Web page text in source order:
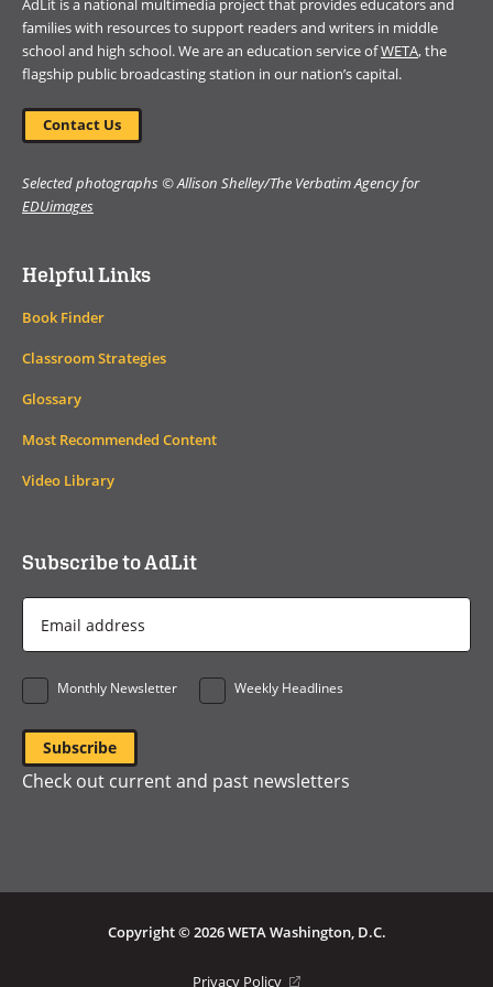
AdLit is a national multimedia project that provides educators and
families with resources to support readers and writers in middle
school and high school. We are an education service ofWETA, the
flagship public broadcasting station in our nation’s capital.
Contact Us
Selected photographs © Allison Shelley/The Verbatim Agency for
EDUimages
Helpful Links
Book Finder
Classroom Strategies
Glossary
Most Recommended Content
Video Library
Subscribe to AdLit
Email
Address
*
Monthly Newsletter
Weekly Headlines
Check out current and past newsletters
Copyright © 2026 WETA Washington, D.C.
Privacy Policy